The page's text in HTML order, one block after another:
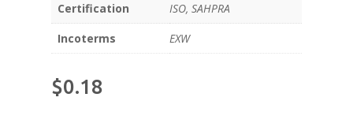
Certification
ISO, SAHPRA
Incoterms
EXW
$0.18